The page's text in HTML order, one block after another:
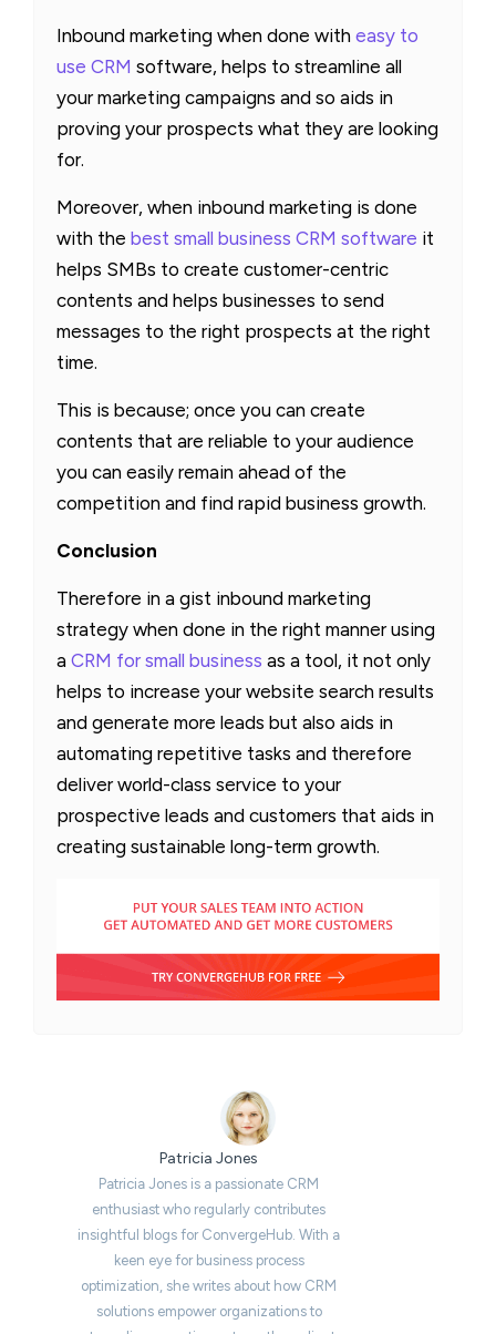
Inbound marketing when done with easy to
use CRM software, helps to streamline all
your marketing campaigns and so aids in
proving your prospects what they are looking
for.
Moreover, when inbound marketing is done
with the best small business CRM software it
helps SMBs to create customer-centric
contents and helps businesses to send
messages to the right prospects at the right
time.
This is because; once you can create
contents that are reliable to your audience
you can easily remain ahead of the
competition and find rapid business growth.
Conclusion
Therefore in a gist inbound marketing
strategy when done in the right manner using
a CRM for small business as a tool, it not only
helps to increase your website search results
and generate more leads but also aids in
automating repetitive tasks and therefore
deliver world-class service to your
prospective leads and customers that aids in
creating sustainable long-term growth.
Patricia Jones
Patricia Jones is a passionate CRM
enthusiast who regularly contributes
insightful blogs for ConvergeHub. With a
keen eye for business process
optimization, she writes about how CRM
solutions empower organizations to